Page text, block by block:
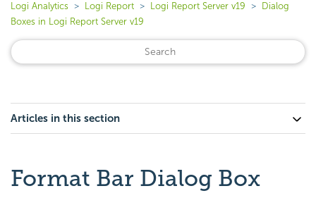
Logi Analytics Logi Report Logi Report Server v19
Dialog
Boxes in Logi Report Server v19
Articles in this section
Format Bar Dialog Box